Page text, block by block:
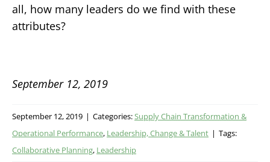
all, how many leaders do we find with these
attributes?
September 12, 2019
September 12, 2019 | Categories:Supply Chain Transformation &
Operational Performance, Leadership, Change & Talent | Tags:
Collaborative Planning, Leadership